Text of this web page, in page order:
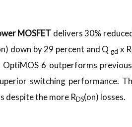
MOSFET delivers 30%
down by 29 percent and Q gd x R
OptiMOS 6 outperforms
switching performance.
despite the more RDS(on) losses.